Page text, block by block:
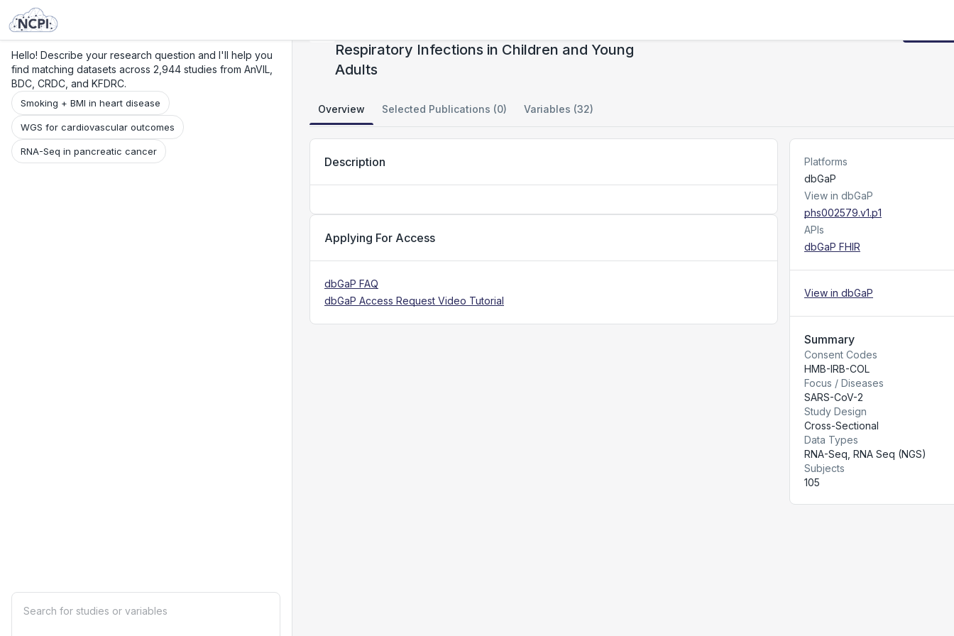
Hello! Describe your research question and I'll help you
find matching datasets across 2,944 studies from AnVIL,
BDC, CRDC, and KFDRC.
Smoking + BMI in heart disease
WGS for cardiovascular outcomes
RNA-Seq in pancreatic cancer
Respiratory Infections in Children and Young
Adults
Overview Selected Publications (0) Variables (32)
Description
Applying For Access
dbGaP FAQ
dbGaP Access Request Video Tutorial
Platforms
dbGaP
View in dbGaP
phs002579.v1.p1
APIs
dbGaP FHIR
View in dbGaP
Summary
Consent Codes
HMB-IRB-COL
Focus / Diseases
SARS-CoV-2
Study Design
Cross-Sectional
Data Types
RNA-Seq, RNA Seq (NGS)
Subjects
105